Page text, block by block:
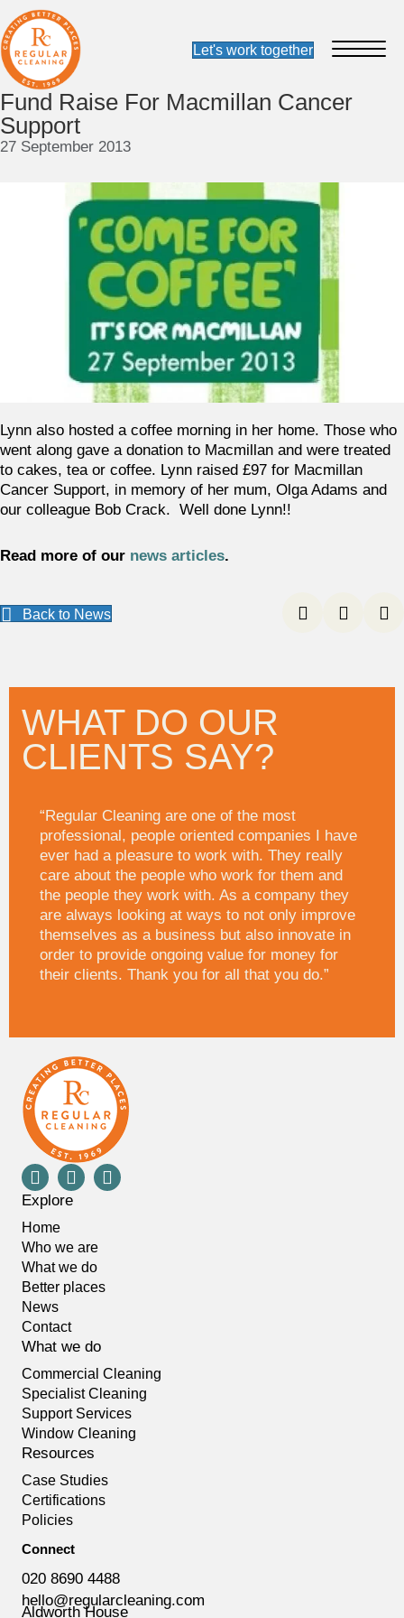
Fund Raise For Macmillan Cancer
Support
27 September 2013
Lynn also hosted a coffee morning in her home. Those who
went along gave a donation to Macmillan and were treated
to cakes, tea or coffee. Lynn raised £97 for Macmillan
Cancer Support, in memory of her mum, Olga Adams and
our colleague Bob Crack. Well done Lynn!!
Read more of our news articles.
Back to News
WHAT DO OUR
CLIENTS SAY?
“Regular Cleaning are one of the most
professional, people oriented companies I have
ever had a pleasure to work with. They really
care about the people who work for them and
the people they work with. As a company they
are always looking at ways to not only improve
themselves as a business but also innovate in
order to provide ongoing value for money for
their clients. Thank you for all that you do.”
Explore
Home
Who we are
What we do
Better places
News
Contact
What we do
Commercial Cleaning
Specialist Cleaning
Support Services
Window Cleaning
Resources
Case Studies
Certifications
Policies
Connect
020 8690 4488
hello@regularcleaning.com
Aldworth House